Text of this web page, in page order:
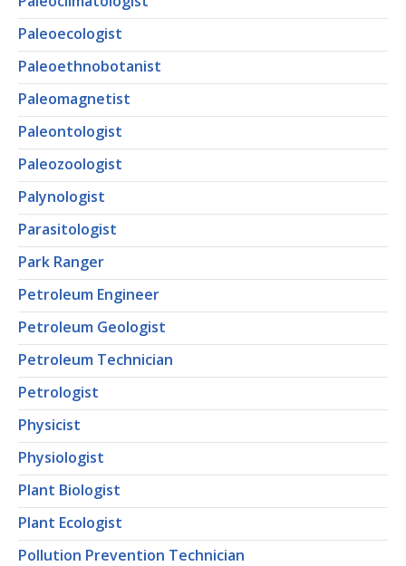
Paleoecologist
Paleoethnobotanist
Paleomagnetist
Paleontologist
Paleozoologist
Palynologist
Parasitologist
Park Ranger
Petroleum Engineer
Petroleum Geologist
Petroleum Technician
Petrologist
Physicist
Physiologist
Plant Biologist
Plant Ecologist
Pollution Prevention Technician